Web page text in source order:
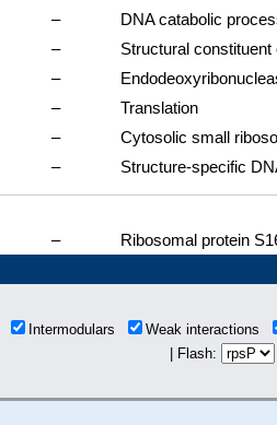
–
DNA catabolic
–
Structural constituent
–
–
Translation
–
Cytosolic small
– Structure-specific
– Ribosomal protein
Intermodulars
Weak interactions
| Flash: